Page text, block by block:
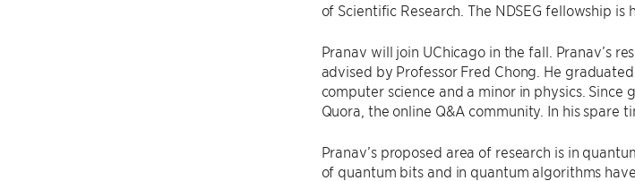
of Scientific Research. The NDSEG fellowship
Pranav will join UChicago in the fall. Pranav’s
advised by Professor Fred Chong. He
computer science and a minor in physics.
Quora, the online Q&A community. In his spare
Pranav’s proposed area of research is in
of quantum bits and in quantum algorithms